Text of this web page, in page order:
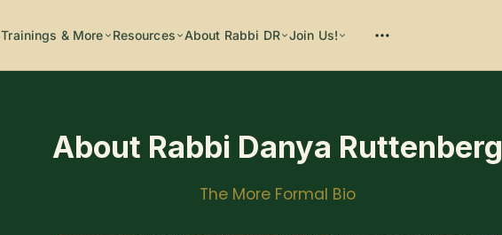
Trainings & More Resources About Rabbi DR Join Us!
Please enter at least 3 characters
About Rabbi Danya Ruttenberg
The More Formal Bio